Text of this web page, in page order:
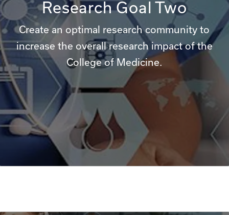
Research Goal Two
Create an optimal research community to
increase the overall research impact of the
College of Medicine.